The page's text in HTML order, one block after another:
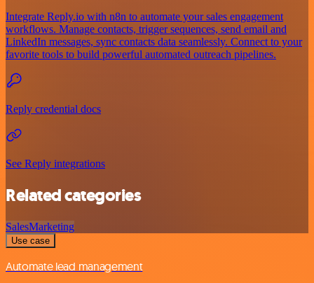
Integrate Reply.io with n8n to automate your sales engagement
workflows. Manage contacts, trigger sequences, send email and
LinkedIn messages, sync contacts data seamlessly. Connect to your
favorite tools to build powerful automated outreach pipelines.
Reply credential docs
See Reply integrations
Related categories
SalesMarketing
Use case
Automate lead management